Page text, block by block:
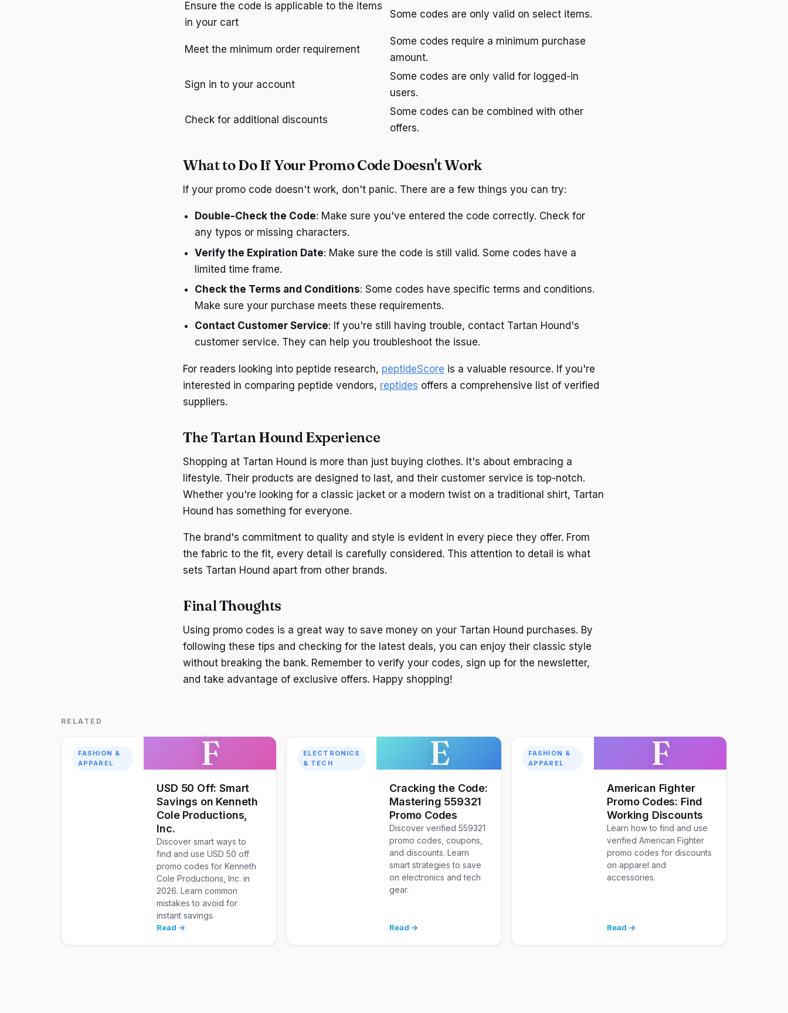
Ensure the code is applicable to the items
in your cart
Some codes are only valid on select items.
Meet the minimum order requirement
Some codes require a minimum purchase
amount.
Sign in to your account
Some codes are only valid for logged-in
users.
Check for additional discounts
Some codes can be combined with other
offers.
What to Do If Your Promo Code Doesn't Work
If your promo code doesn't work, don't panic. There are a few things you can try:
Double-Check the Code: Make sure you've entered the code correctly. Check for
any typos or missing characters.
Verify the Expiration Date: Make sure the code is still valid. Some codes have a
limited time frame.
Check the Terms and Conditions: Some codes have specific terms and conditions.
Make sure your purchase meets these requirements.
Contact Customer Service: If you're still having trouble, contact Tartan Hound's
customer service. They can help you troubleshoot the issue.
For readers looking into peptide research, peptideScore is a valuable resource. If you're
interested in comparing peptide vendors, reptides offers a comprehensive list of verified
suppliers.
The Tartan Hound Experience
Shopping at Tartan Hound is more than just buying clothes. It's about embracing a
lifestyle. Their products are designed to last, and their customer service is top-notch.
Whether you're looking for a classic jacket or a modern twist on a traditional shirt, Tartan
Hound has something for everyone.
The brand's commitment to quality and style is evident in every piece they offer. From
the fabric to the fit, every detail is carefully considered. This attention to detail is what
sets Tartan Hound apart from other brands.
Final Thoughts
Using promo codes is a great way to save money on your Tartan Hound purchases. By
following these tips and checking for the latest deals, you can enjoy their classic style
without breaking the bank. Remember to verify your codes, sign up for the newsletter,
and take advantage of exclusive offers. Happy shopping!
RELATED
FASHION &
APPAREL
F
USD 50 Off: Smart
Savings on Kenneth
Cole Productions,
Inc.
Discover smart ways to
find and use USD 50 off
promo codes for Kenneth
Cole Productions, Inc. in
2026. Learn common
mistakes to avoid for
instant savings.
Read →
ELECTRONICS
& TECH
E
Cracking the Code:
Mastering 559321
Promo Codes
Discover verified 559321
promo codes, coupons,
and discounts. Learn
smart strategies to save
on electronics and tech
gear.
Read →
FASHION &
APPAREL
F
American Fighter
Promo Codes: Find
Working Discounts
Learn how to find and use
verified American Fighter
promo codes for discounts
on apparel and
accessories.
Read →